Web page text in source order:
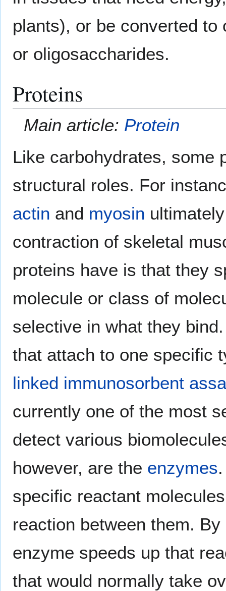
plants), or be converted
or oligosaccharides.
Proteins
Main article: Protein
Like carbohydrates, some
structural roles. For
actin and myosin
contraction of skeletal
proteins have is that they
molecule or class of
selective in what they
that attach to one specific
linked immunosorbent
currently one of the most
detect various
however, are the enzymes
specific reactant
reaction between them.
enzyme speeds up that
that would normally take